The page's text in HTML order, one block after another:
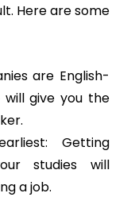
Here are some
are English-
will give you the
Getting
studies will
a job.